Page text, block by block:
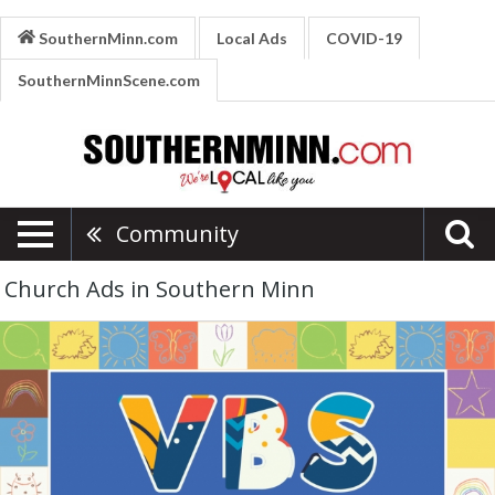
SouthernMinn.com Local Ads COVID-19
SouthernMinnScene.com
Community
Church Ads in Southern Minn
Vacation
Bible
School,
Grace
Baptist
Church
-
Waseca,